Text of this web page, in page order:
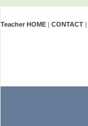
Teacher HOME | CONTACT |